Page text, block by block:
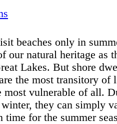
beaches only in
our natural heritage as
Lakes. But shore
the most transitory of
most vulnerable of all.
they can simply
time for the summer